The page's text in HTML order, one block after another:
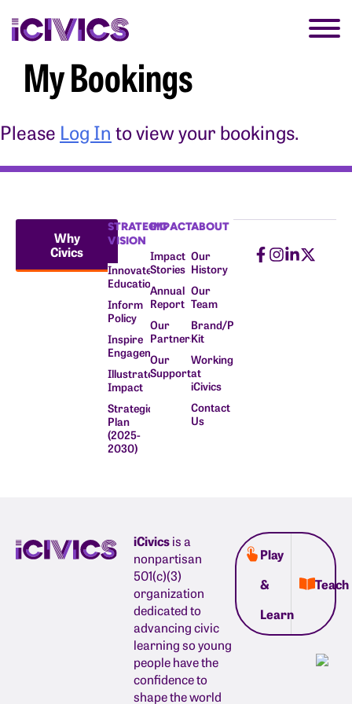
My Bookings
Please Log In to view your bookings.
Why
Civics
STRATEGIC
VISION
Innovate
Education
Inform
Policy
Inspire
Engagement
Illustrate
Impact
Strategic
Plan
(2025-
2030)
IMPACT
Impact
Stories
Annual
Report
Our
Partners
Our
Supporters
ABOUT
Our
History
Our
Team
Brand/Press
Kit
Working
at
iCivics
Contact
Us
iCivicsis a
nonpartisan
501(c)(3)
organization
dedicated to
advancing civic
learning so young
people have the
confidence to
shape the world
Play
&
Learn
Teach